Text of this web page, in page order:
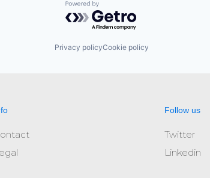
Powered by Getro.com
Privacy policyCookie policy
Follow us
Twitter
Linkedin